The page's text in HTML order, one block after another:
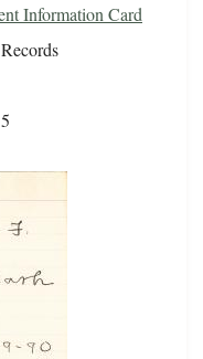
Information Card